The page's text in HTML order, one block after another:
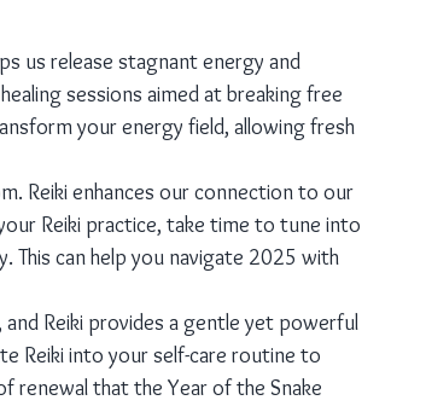
us release stagnant energy and
sessions aimed at breaking free
your energy field, allowing fresh
Reiki enhances our connection to our
Reiki practice, take time to tune into
This can help you navigate 2025 with
and Reiki provides a gentle yet powerful
Reiki into your self-care routine to
renewal that the Year of the Snake